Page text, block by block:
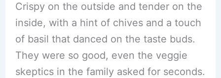
Crispy on the outside and tender on the
inside, with a hint of chives and a touch
of basil that danced on the taste buds.
They were so good, even the veggie
skeptics in the family asked for seconds.